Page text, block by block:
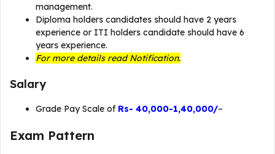
management.
Diploma holders candidates should have 2 years
experience or ITI holders candidate should have 6
years experience.
For more details read Notification.
Salary
Grade Pay Scale of Rs- 40,000-1,40,000/–
Exam Pattern